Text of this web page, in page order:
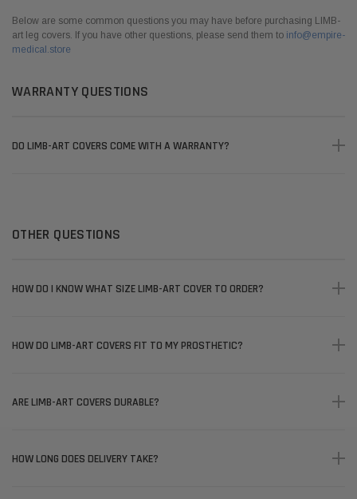
Below are some common questions you may have before purchasing LIMB-
art leg covers. If you have other questions, please send them to info@empire-
medical.store
WARRANTY QUESTIONS
DO LIMB-ART COVERS COME WITH A WARRANTY?
OTHER QUESTIONS
HOW DO I KNOW WHAT SIZE LIMB-ART COVER TO ORDER?
HOW DO LIMB-ART COVERS FIT TO MY PROSTHETIC?
ARE LIMB-ART COVERS DURABLE?
HOW LONG DOES DELIVERY TAKE?